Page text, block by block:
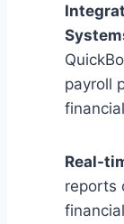
payroll
Real-
reports